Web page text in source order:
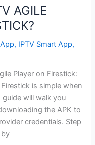
AGILE
, IPTV Smart App,
Player on Firestick:
is simple when
will walk you
the APK to
credentials. Step
by